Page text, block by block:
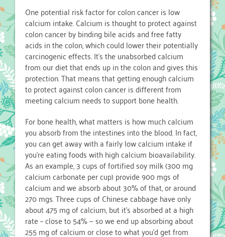
One potential risk factor for colon cancer is low
calcium intake. Calcium is thought to protect against
colon cancer by binding bile acids and free fatty
acids in the colon, which could lower their potentially
carcinogenic effects. It’s the unabsorbed calcium
from our diet that ends up in the colon and gives this
protection. That means that getting enough calcium
to protect against colon cancer is different from
meeting calcium needs to support bone health.
For bone health, what matters is how much calcium
you absorb from the intestines into the blood. In fact,
you can get away with a fairly low calcium intake if
you’re eating foods with high calcium bioavailability.
As an example, 3 cups of fortified soy milk (300 mg
calcium carbonate per cup) provide 900 mgs of
calcium and we absorb about 30% of that, or around
270 mgs. Three cups of Chinese cabbage have only
about 475 mg of calcium, but it’s absorbed at a high
rate – close to 54% — so we end up absorbing about
255 mg of calcium or close to what you’d get from